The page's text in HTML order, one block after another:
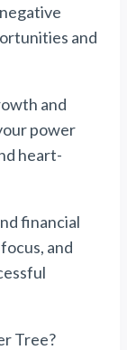
and
and
power
heart-
financial
and
Tree?